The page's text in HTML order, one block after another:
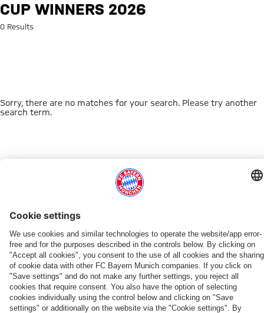
Search: Cup winners 2026
CUP WINNERS 2026
0 Results
Sorry, there are no matches for your search. Please try another
search term.
THIS MIGHT INTEREST YOU
DOWNLOAD NOW
The
FCBB-
Fan-
EXPERIENCE FCBB
Day
Tickets
for
NEW IN
Our
3rd
Jersey